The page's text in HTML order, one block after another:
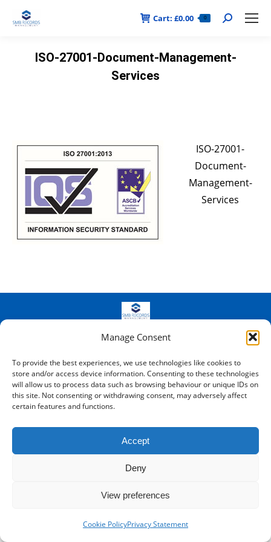
Manage Consent
To provide the best experiences, we use technologies like cookies to
store and/or access device information. Consenting to these technologies
will allow us to process data such as browsing behaviour or unique IDs on
this site. Not consenting or withdrawing consent, may adversely affect
certain features and functions.
Accept
Deny
View preferences
Cookie PolicyPrivacy Statement
Cart: £0.00 0 Search:
ISO-27001-Document-Management-
Services
ISO-27001-
Document-
Management-
Services
- Registered in England
and Wales: 8688340
Bottom Menu